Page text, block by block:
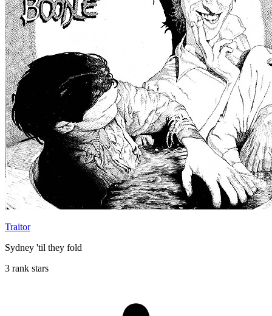
Traitor
Sydney 'til they fold
3 rank stars